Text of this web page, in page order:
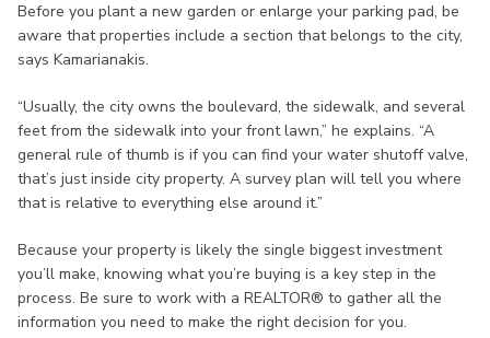
Before you plant a new garden or enlarge your parking pad, be
aware that properties include a section that belongs to the city,
says Kamarianakis.
“Usually, the city owns the boulevard, the sidewalk, and several
feet from the sidewalk into your front lawn,” he explains. “A
general rule of thumb is if you can find your water shutoff valve,
that’s just inside city property. A survey plan will tell you where
that is relative to everything else around it.”
Because your property is likely the single biggest investment
you’ll make, knowing what you’re buying is a key step in the
process. Be sure to work with a REALTOR® to gather all the
information you need to make the right decision for you.